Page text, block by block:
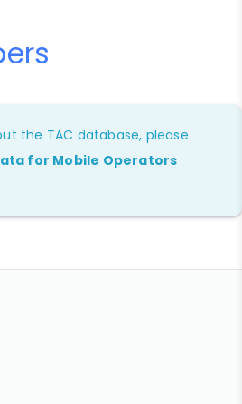
the TAC database, please
for Mobile Operators